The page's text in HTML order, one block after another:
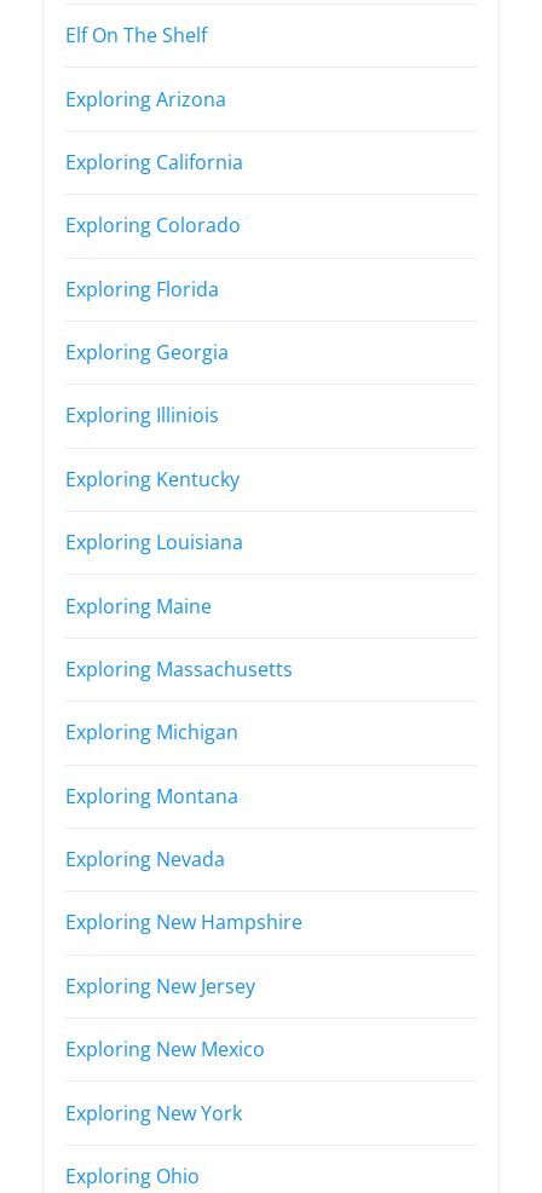
Elf On The Shelf
Exploring Arizona
Exploring California
Exploring Colorado
Exploring Florida
Exploring Georgia
Exploring Illiniois
Exploring Kentucky
Exploring Louisiana
Exploring Maine
Exploring Massachusetts
Exploring Michigan
Exploring Montana
Exploring Nevada
Exploring New Hampshire
Exploring New Jersey
Exploring New Mexico
Exploring New York
Exploring Ohio